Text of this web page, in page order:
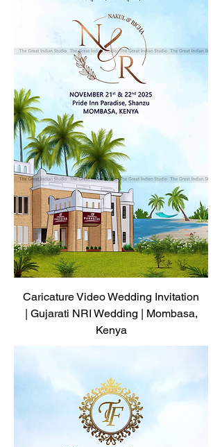
Caricature Video Wedding Invitation
| Gujarati NRI Wedding | Mombasa,
Kenya